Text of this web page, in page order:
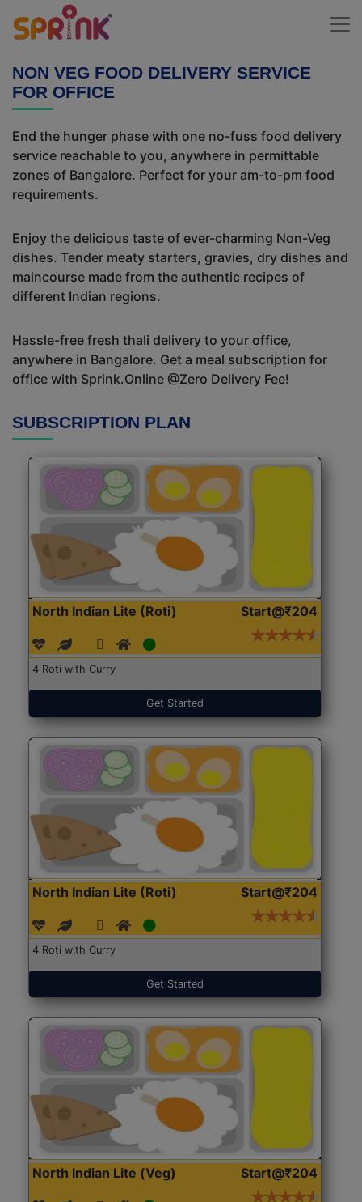
NON VEG FOOD DELIVERY SERVICE
FOR OFFICE
End the hunger phase with one no-fuss food delivery
service reachable to you, anywhere in permittable
zones of Bangalore. Perfect for your am-to-pm food
requirements.
Enjoy the delicious taste of ever-charming Non-Veg
dishes. Tender meaty starters, gravies, dry dishes and
maincourse made from the authentic recipes of
different Indian regions.
Hassle-free fresh thali delivery to your office,
anywhere in Bangalore. Get a meal subscription for
office with Sprink.Online @Zero Delivery Fee!
SUBSCRIPTION PLAN
North Indian Lite (Roti) Start@₹204
4 Roti with Curry
Get Started
North Indian Lite (Roti) Start@₹204
4 Roti with Curry
Get Started
North Indian Lite (Veg) Start@₹204